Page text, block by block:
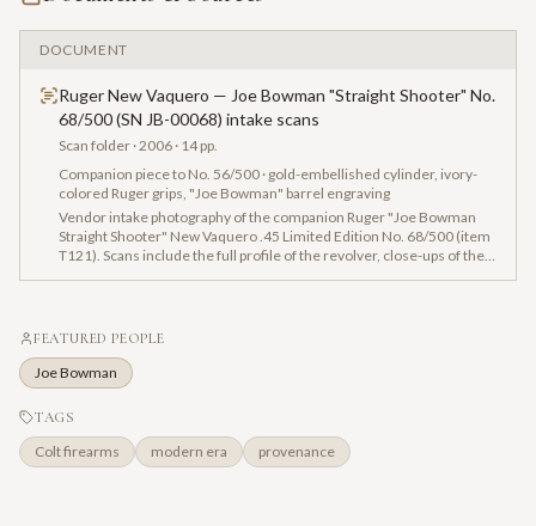
DOCUMENT
Ruger New Vaquero — Joe Bowman "Straight Shooter" No.
68/500 (SN JB-00068) intake scans
Scan folder · 2006 · 14 pp.
Companion piece to No. 56/500 · gold-embellished cylinder, ivory-
colored Ruger grips, "Joe Bowman" barrel engraving
Vendor intake photography of the companion Ruger "Joe Bowman
Straight Shooter" New Vaquero .45 Limited Edition No. 68/500 (item
T121). Scans include the full profile of the revolver, close-ups of the
FEATURED PEOPLE
Joe Bowman
TAGS
Colt firearms modern era provenance